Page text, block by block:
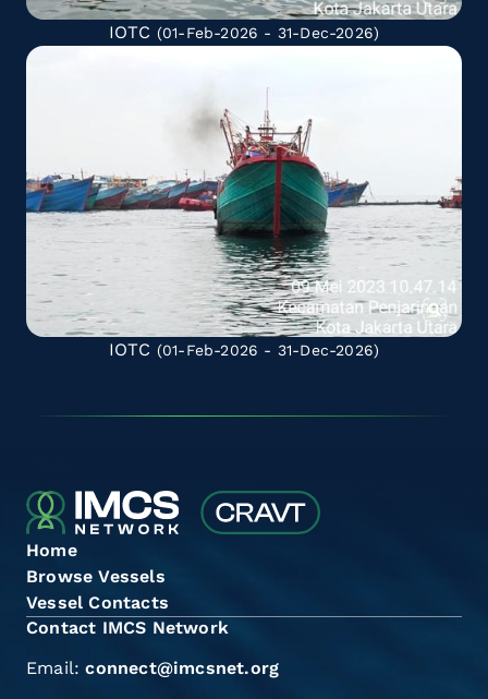
IOTC (01-Feb-2026 - 31-Dec-2026)
IOTC (01-Feb-2026 - 31-Dec-2026)
Home
Browse Vessels
Vessel Contacts
Contact IMCS Network
Email:connect@imcsnet.org